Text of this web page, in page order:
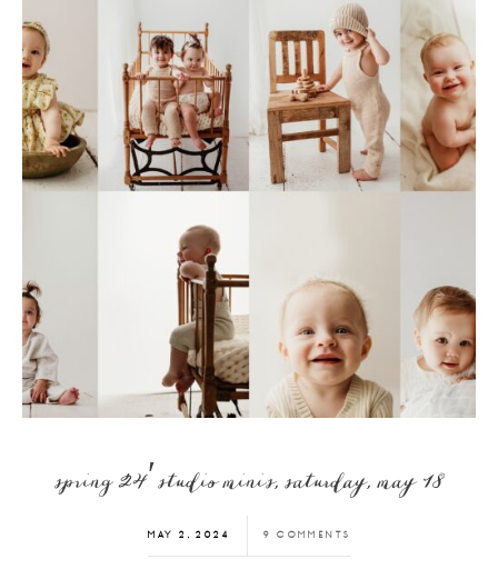
spring 24′ studio minis, saturday, may 18
MAY 2, 2024 9 COMMENTS